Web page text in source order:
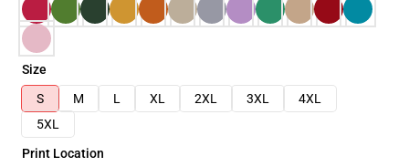
Size
S
M L XL 2XL 3XL
4XL
5XL
Print Location